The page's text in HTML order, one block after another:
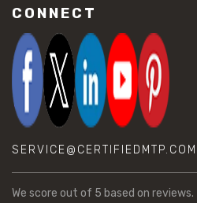
CONNECT
SERVICE@CERTIFIEDMTP.COM
We score out of 5 based on reviews.